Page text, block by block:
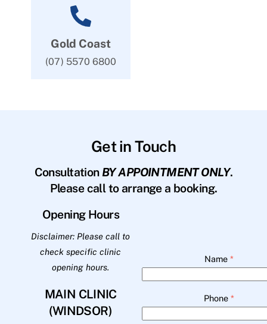
Gold Coast
(07) 5570 6800
Get in Touch
Consultation BY APPOINTMENT ONLY.
Please call to arrange a booking.
Opening Hours
Disclaimer: Please call to
check specific clinic
opening hours.
MAIN CLINIC
(WINDSOR)
Name *
Phone *